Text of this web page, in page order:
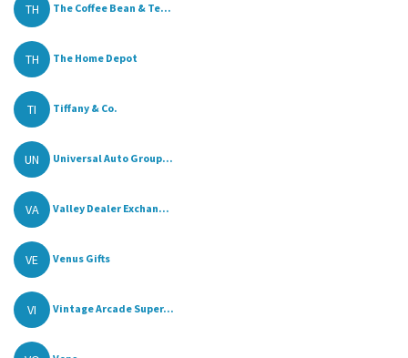
TH The Coffee Bean & Te...
TH The Home Depot
TI Tiffany & Co.
UN Universal Auto Group...
VA Valley Dealer Exchan...
VE Venus Gifts
VI Vintage Arcade Super...